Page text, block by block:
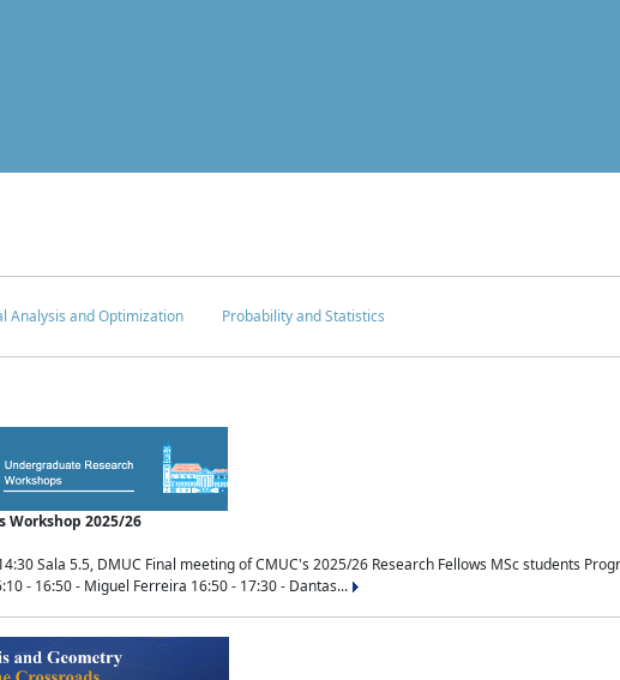
Analysis and Optimization Probability and Statistics
Workshop 2025/26
Sala 5.5, DMUC Final meeting of CMUC's 2025/26 Research Fellows MSc students
- 16:50 - Miguel Ferreira 16:50 - 17:30 - Dantas...